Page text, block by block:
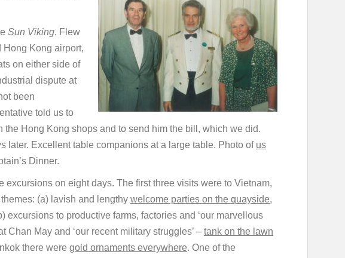
Sun Viking. Flew
Hong Kong airport,
on either side of
dispute at
been
told us to
the Hong Kong shops and to send him the bill, which we did.
later. Excellent table companions at a large table. Photo of us
Dinner.
excursions on eight days. The first three visits were to Vietnam,
themes: (a) lavish and lengthy welcome parties on the quayside,
excursions to productive farms, factories and ‘our marvellous
Chan May and ‘our recent military struggles’ – tank on the lawn
there were gold ornaments everywhere. One of the